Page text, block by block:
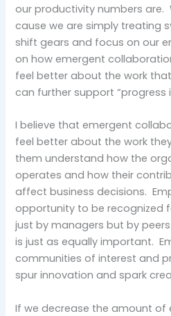
our productivity numbers are.
cause we are simply treating
shift gears and focus on our
on how emergent
feel better about the work
can further support “progress
I believe that emergent
feel better about the work
them understand how the
operates and how their
affect business decisions.
opportunity to be recognized
just by managers but by
is just as equally important.
communities of interest and
spur innovation and spark
If we decrease the amount of